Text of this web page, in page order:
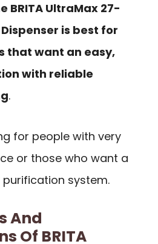
BRITA UltraMax 27-
is best for
that want an easy,
with reliable
.
for people with very
or those who want a
system.
And
Of BRITA